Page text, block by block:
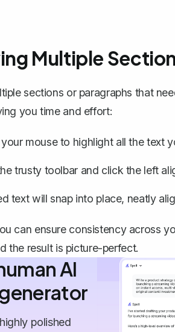
Multiple
sections or paragraphs that
you time and effort:
mouse to highlight all the text
trusty toolbar and click the left
text will snap into place, neatly
can ensure consistency across
the result is picture-perfect.
AI
polished